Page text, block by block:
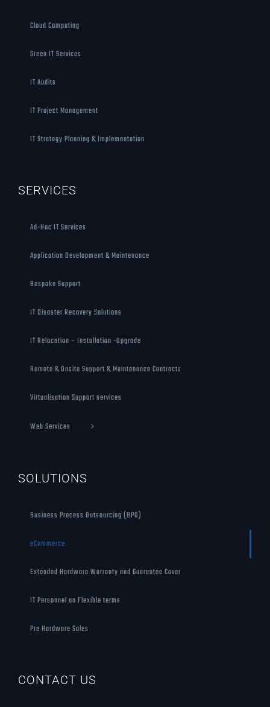
Cloud Computing
Green IT Services
IT Audits
IT Project Management
IT Strategy Planning & Implementation
SERVICES
Ad-Hoc IT Services
Application Development & Maintenance
Bespoke Support
IT Disaster Recovery Solutions
IT Relocation – Installation -Upgrade
Remote & Onsite Support & Maintenance Contracts
Virtualisation Support services
Web Services
SOLUTIONS
Business Process Outsourcing (BPO)
eCommerce
Extended Hardware Warranty and Guarantee Cover
IT Personnel on Flexible terms
Pre Hardware Sales
CONTACT US